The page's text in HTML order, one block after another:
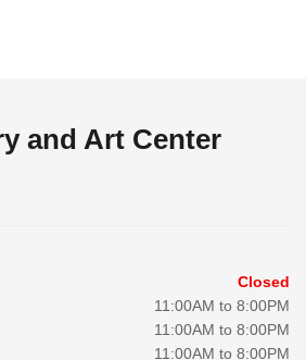
and Art Center
Closed
11:00AM to 8:00PM
11:00AM to 8:00PM
11:00AM to 8:00PM